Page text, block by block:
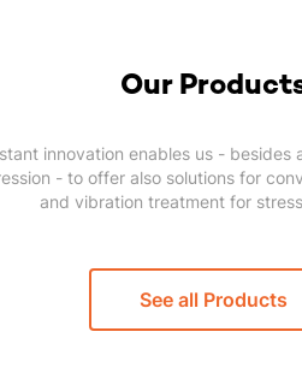
Our
innovation enables us - besides
- to offer also solutions for
and vibration treatment for
See all Products